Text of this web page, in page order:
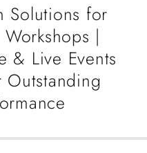
Solutions for
|
& Live Events